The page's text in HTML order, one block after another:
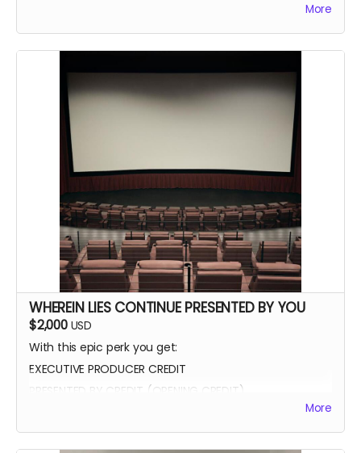
More
WHEREIN LIES CONTINUE PRESENTED BY YOU
$2,000 USD
With this epic perk you get:
EXECUTIVE PRODUCER CREDIT
PRESENTED BY CREDIT (OPENING CREDIT)
WATCH SCENES BEING FILMED
More